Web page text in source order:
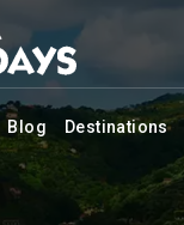
Blog Destinations